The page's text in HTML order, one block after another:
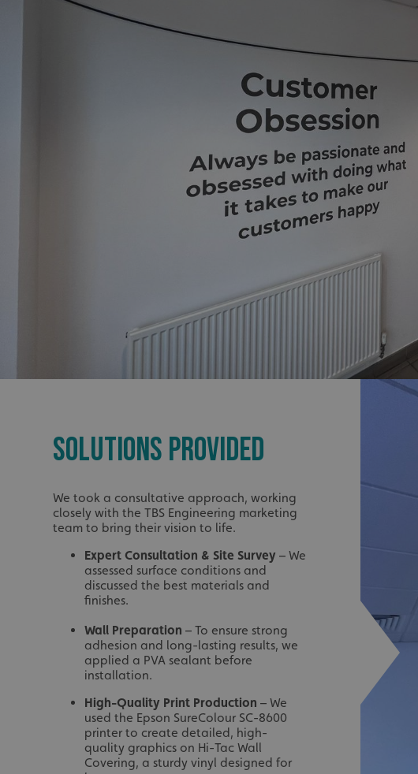
SOLUTIONS PROVIDED
We took a consultative approach, working
closely with the TBS Engineering marketing
team to bring their vision to life.
Expert Consultation & Site Survey – We
assessed surface conditions and
discussed the best materials and
finishes.
Wall Preparation – To ensure strong
adhesion and long-lasting results, we
applied a PVA sealant before
installation.
High-Quality Print Production – We
used the Epson SureColour SC-8600
printer to create detailed, high-
quality graphics on Hi-Tac Wall
Covering, a sturdy vinyl designed for
UMB_UCONTEXT
UMB_UCONTEXT_C
calltracksUID
calltracksINFO
li_gc
__cf_bm
__cf_bm
VISITOR_PRIVACY_METADATA
Google